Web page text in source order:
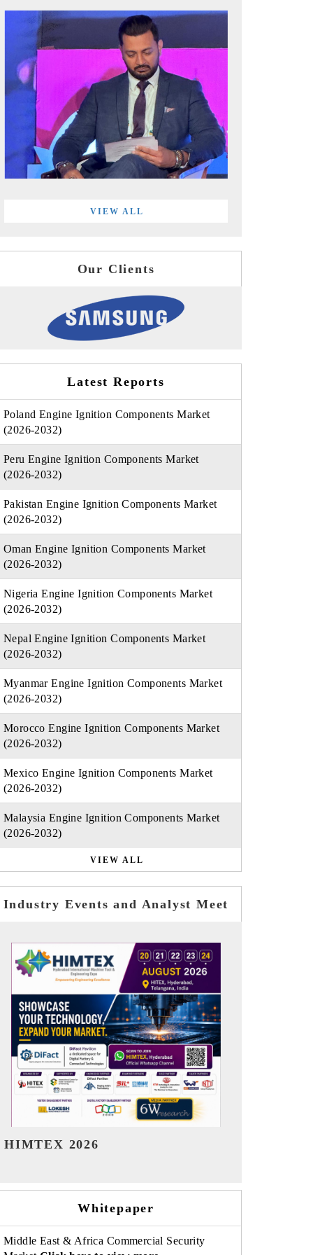
VIEW ALL
Our Clients
Latest Reports
Poland Engine Ignition Components Market
(2026-2032)
Peru Engine Ignition Components Market
(2026-2032)
Pakistan Engine Ignition Components Market
(2026-2032)
Oman Engine Ignition Components Market
(2026-2032)
Nigeria Engine Ignition Components Market
(2026-2032)
Nepal Engine Ignition Components Market
(2026-2032)
Myanmar Engine Ignition Components Market
(2026-2032)
Morocco Engine Ignition Components Market
(2026-2032)
Mexico Engine Ignition Components Market
(2026-2032)
Malaysia Engine Ignition Components Market
(2026-2032)
VIEW ALL
Industry Events and Analyst Meet
India Refining Summit 2026
Whitepaper
Middle East & Africa Commercial Security